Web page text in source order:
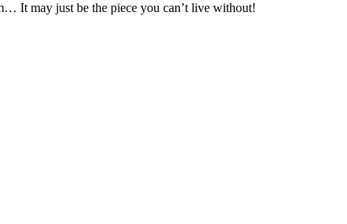
It may just be the piece you can’t live without!